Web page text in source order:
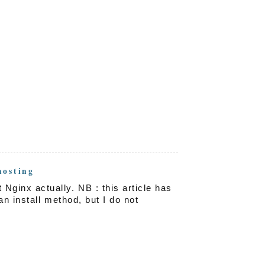
Nginx actually. NB : this article has
install method, but I do not